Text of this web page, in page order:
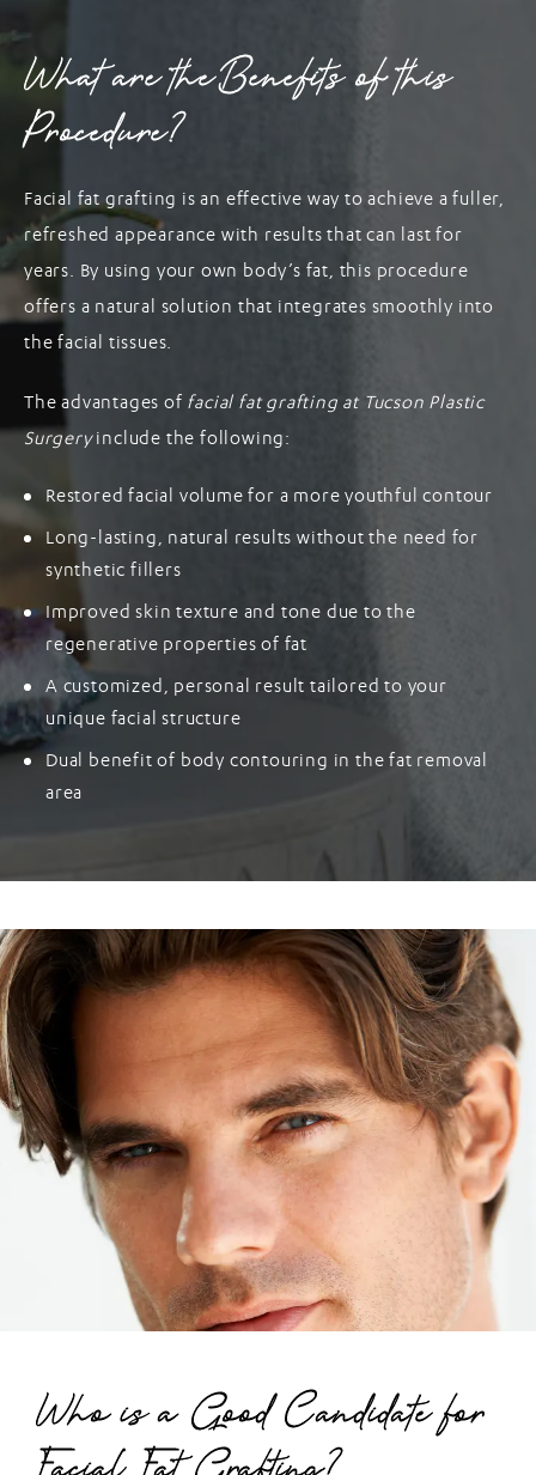
What are the Benefits of this
Procedure?
Facial fat grafting is an effective way to achieve a fuller,
refreshed appearance with results that can last for
years. By using your own body’s fat, this procedure
offers a natural solution that integrates smoothly into
the facial tissues.
The advantages of facial fat grafting at Tucson Plastic
Surgeryinclude the following:
Restored facial volume for a more youthful contour
Long-lasting, natural results without the need for
synthetic fillers
Improved skin texture and tone due to the
regenerative properties of fat
A customized, personal result tailored to your
unique facial structure
Dual benefit of body contouring in the fat removal
area
Who is a Good Candidate for